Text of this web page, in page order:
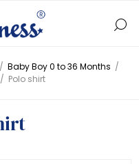
/ Baby Boy 0 to 36 Months /
/ Polo shirt